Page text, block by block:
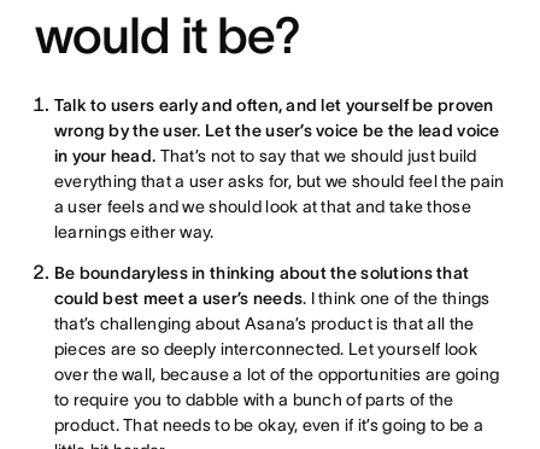
would it be?
Talk to users early and often, and let yourself be proven
wrong by the user. Let the user’s voice be the lead voice
in your head. That’s not to say that we should just build
everything that a user asks for, but we should feel the pain
a user feels and we should look at that and take those
learnings either way.
Be boundaryless in thinking about the solutions that
could best meet a user’s needs. I think one of the things
that’s challenging about Asana’s product is that all the
pieces are so deeply interconnected. Let yourself look
over the wall, because a lot of the opportunities are going
to require you to dabble with a bunch of parts of the
product. That needs to be okay, even if it’s going to be a